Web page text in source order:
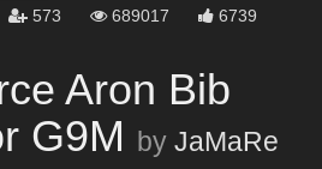
573 689017 6739
Aron Bib
G9M
by JaMaRe